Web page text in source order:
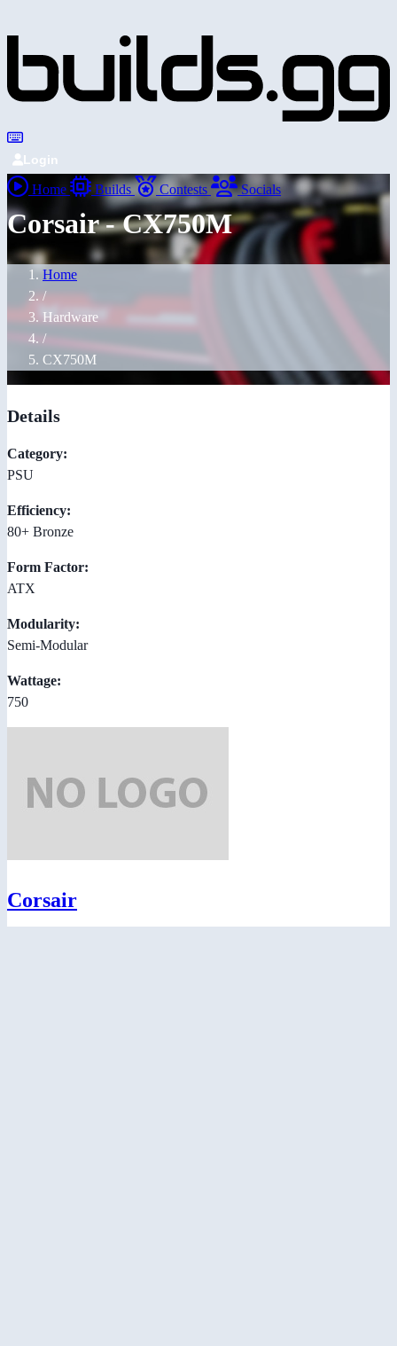
Login
Home Builds Contests Socials
Corsair - CX750M
Home
/
Hardware
/
CX750M
Details
Category:
PSU
Efficiency:
80+ Bronze
Form Factor:
ATX
Modularity:
Semi-Modular
Wattage:
750
Corsair